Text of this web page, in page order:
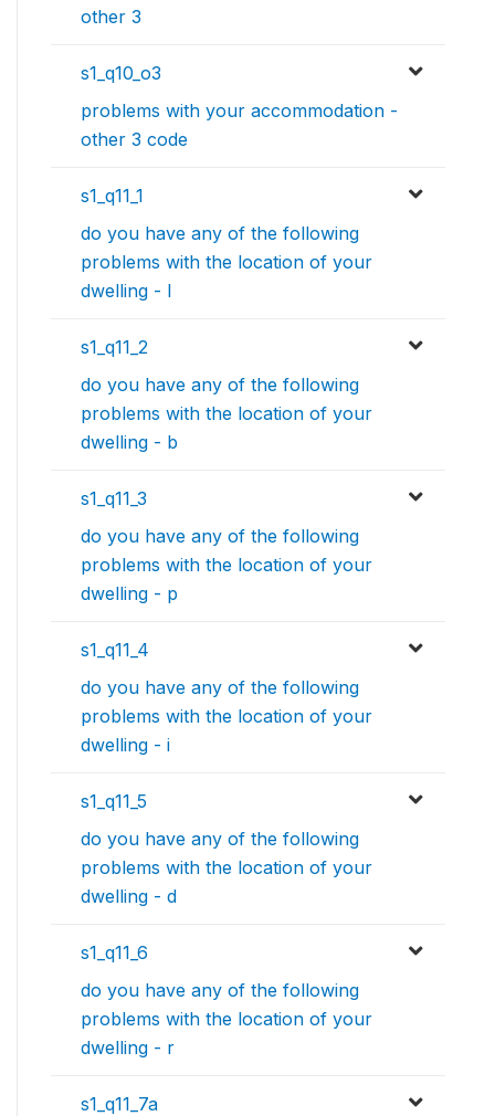
other 3
s1_q10_o3
problems with your accommodation -
other 3 code
s1_q11_1
do you have any of the following
problems with the location of your
dwelling - l
s1_q11_2
do you have any of the following
problems with the location of your
dwelling - b
s1_q11_3
do you have any of the following
problems with the location of your
dwelling - p
s1_q11_4
do you have any of the following
problems with the location of your
dwelling - i
s1_q11_5
do you have any of the following
problems with the location of your
dwelling - d
s1_q11_6
do you have any of the following
problems with the location of your
dwelling - r
s1_q11_7a